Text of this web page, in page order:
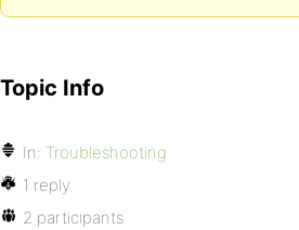
Topic Info
In: Troubleshooting
1 reply
2 participants